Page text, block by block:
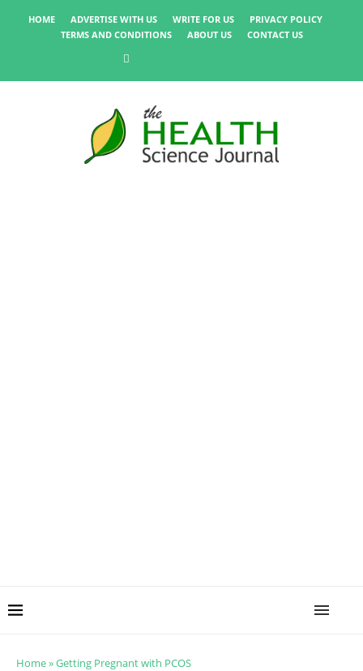
HOME ADVERTISE WITH US WRITE FOR US
PRIVACY POLICY
TERMS AND CONDITIONS
ABOUT US CONTACT US
Home»Getting Pregnant with PCOS